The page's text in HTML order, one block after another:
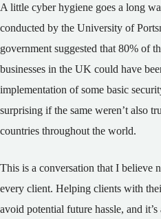
A little cyber hygiene goes a long
conducted by the University of
government suggested that 80% of
businesses in the UK could have
implementation of some basic
surprising if the same weren’t also
countries throughout the world.
This is a conversation that I believe
every client. Helping clients with
avoid potential future hassle, and